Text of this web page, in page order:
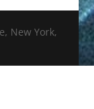
New York,